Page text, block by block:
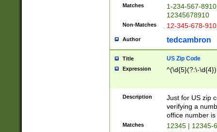
Matches
1-234-567-
12345678910
Non-Matches 12-345-678-
Author tedcambron
Title US Zip Code
Expression ^(\d{5}(?:\-
Description
Just for US zip
verifying a
office number
Matches 12345 | 12345-